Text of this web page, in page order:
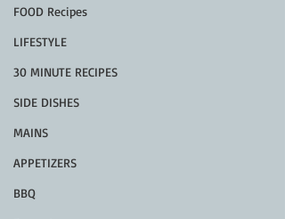
FOOD Recipes
LIFESTYLE
30 MINUTE RECIPES
SIDE DISHES
MAINS
APPETIZERS
BBQ